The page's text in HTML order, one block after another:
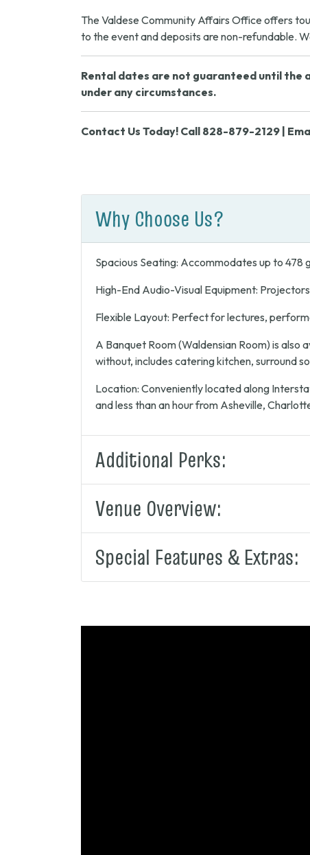
The Valdese Community Affairs Office offers
to the event and deposits are non-refundable.
Rental dates are not guaranteed until the
under any circumstances.
Contact Us Today! Call 828-879-2129 |
Why Choose Us?
Spacious Seating: Accommodates up to 478
High-End Audio-Visual Equipment:
Flexible Layout: Perfect for lectures,
A Banquet Room (Waldensian Room) is also
without, includes catering kitchen, surround
Location: Conveniently located along
and less than an hour from Asheville,
Additional Perks:
Venue Overview:
Special Features & Extras: